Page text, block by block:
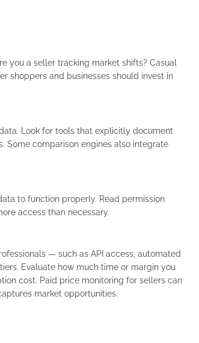
you a seller tracking market shifts? Casual
shoppers and businesses should invest in
Look for tools that explicitly document
Some comparison engines also integrate
to function properly. Read permission
access than necessary.
— such as API access, automated
Evaluate how much time or margin you
cost. Paid price monitoring for sellers can
market opportunities.